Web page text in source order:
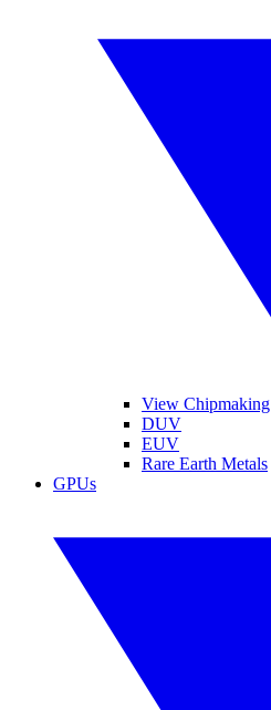
View Chipmaking
DUV
EUV
Rare Earth Metals
GPUs